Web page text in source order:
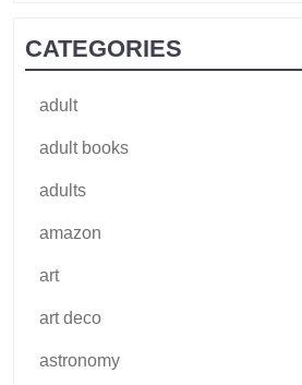
CATEGORIES
adult
adult books
adults
amazon
art
art deco
astronomy